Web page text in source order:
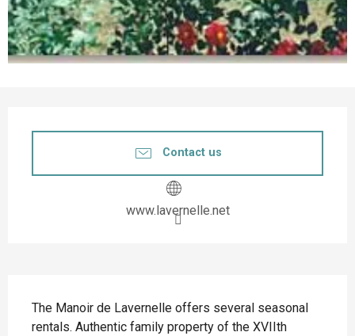
Contact us
www.lavernelle.net
The Manoir de Lavernelle offers several seasonal
rentals. Authentic family property of the XVIIth